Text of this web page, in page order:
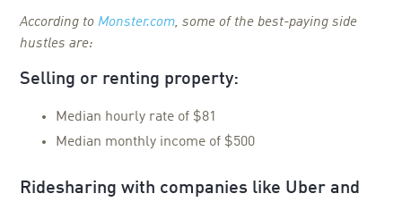
According to Monster.com, some of the best-paying side
hustles are:
Selling or renting property:
Median hourly rate of $81
Median monthly income of $500
Ridesharing with companies like Uber and